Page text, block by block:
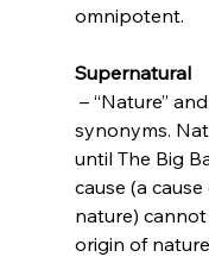
Supernatural
– “Nature”
synonyms.
until The Big
cause (a
nature)
origin of